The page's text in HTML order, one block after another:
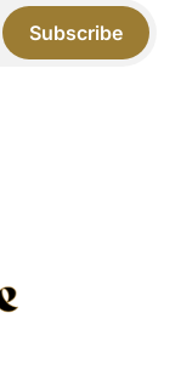
Subscribe